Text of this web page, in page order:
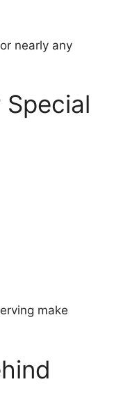
nearly any
make